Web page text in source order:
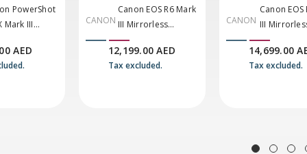
PowerShot
Mark III
Camera
AED
CANON
Canon EOS R6 Mark
III Mirrorless
Camera With 24-
105mm F/4-7.1 Lens
12,199.00 AED
Tax excluded.
CANON
Canon EOS
III
Camera
105mm F/4
14,699.00
Tax excluded.